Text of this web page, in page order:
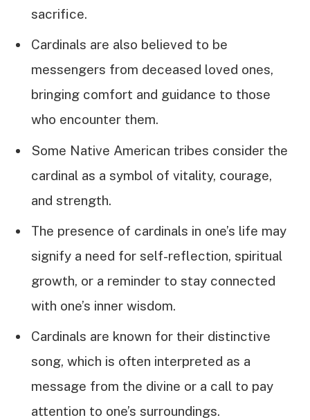
sacrifice.
Cardinals are also believed to be
messengers from deceased loved ones,
bringing comfort and guidance to those
who encounter them.
Some Native American tribes consider the
cardinal as a symbol of vitality, courage,
and strength.
The presence of cardinals in one’s life may
signify a need for self-reflection, spiritual
growth, or a reminder to stay connected
with one’s inner wisdom.
Cardinals are known for their distinctive
song, which is often interpreted as a
message from the divine or a call to pay
attention to one’s surroundings.